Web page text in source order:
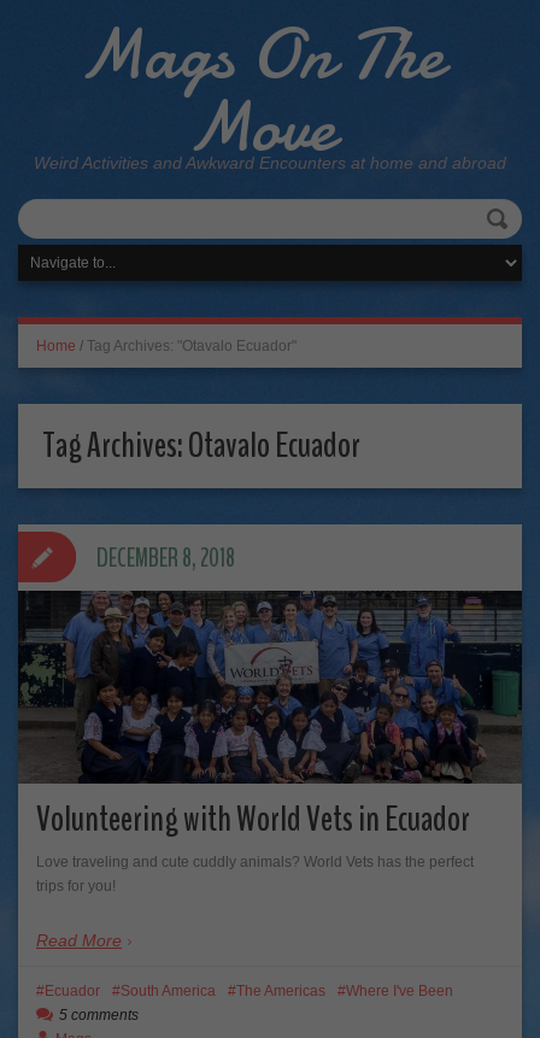
Mags On The
Move
Weird Activities and Awkward Encounters at home and abroad
Home / Tag Archives: "Otavalo Ecuador"
Tag Archives:Otavalo Ecuador
Volunteering with World Vets in Ecuador
Love traveling and cute cuddly animals? World Vets has the perfect
trips for you!
Read More
DECEMBER 8, 2018
Ecuador South America The Americas
Where I've Been
5 comments